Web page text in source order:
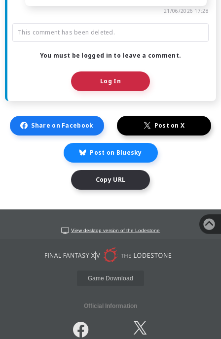
21/06/2026 17:28
This comment has been deleted.
You must be logged in to leave a comment.
Log In
Share on Facebook Post on X
Post on Bluesky
Copy URL
View desktop version of the Lodestone
Game Download
Official Information